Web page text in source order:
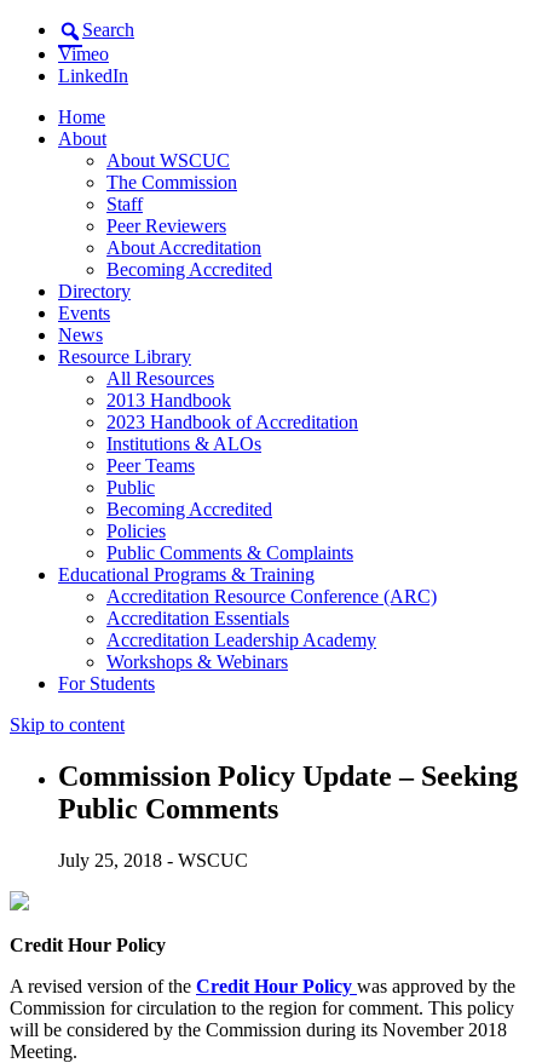
Search
Vimeo
LinkedIn
Home
About
About WSCUC
The Commission
Staff
Peer Reviewers
About Accreditation
Becoming Accredited
Directory
Events
News
Resource Library
All Resources
2013 Handbook
2023 Handbook of Accreditation
Institutions & ALOs
Peer Teams
Public
Becoming Accredited
Policies
Public Comments & Complaints
Educational Programs & Training
Accreditation Resource Conference (ARC)
Accreditation Essentials
Accreditation Leadership Academy
Workshops & Webinars
For Students
Skip to content
Commission Policy Update – Seeking
Public Comments
July 25, 2018 - WSCUC
Credit Hour Policy
A revised version of the Credit Hour Policy was approved by the
Commission for circulation to the region for comment. This policy
will be considered by the Commission during its November 2018
Meeting.